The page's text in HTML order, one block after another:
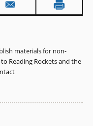
materials for non-
Reading Rockets and the